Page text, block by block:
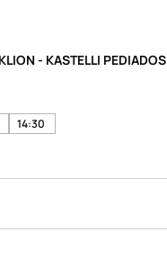
- KASTELLI PEDIADOS
14:30